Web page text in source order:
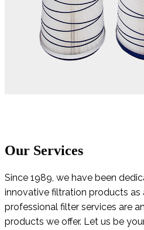
Our Services
Since 1989, we have been
innovative filtration products as
professional filter services are
products we offer. Let us be